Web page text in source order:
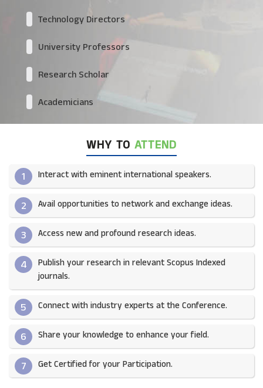
Technology Directors
University Professors
Research Scholar
Academicians
WHY TO ATTEND
1 Interact with eminent international speakers.
2 Avail opportunities to network and exchange ideas.​
3 Access new and profound research ideas.
4
Publish your research in relevant Scopus Indexed
journals.​
5 Connect with industry experts at the Conference.
6 Share your knowledge to enhance your field.​
7 Get Certified for your Participation.​